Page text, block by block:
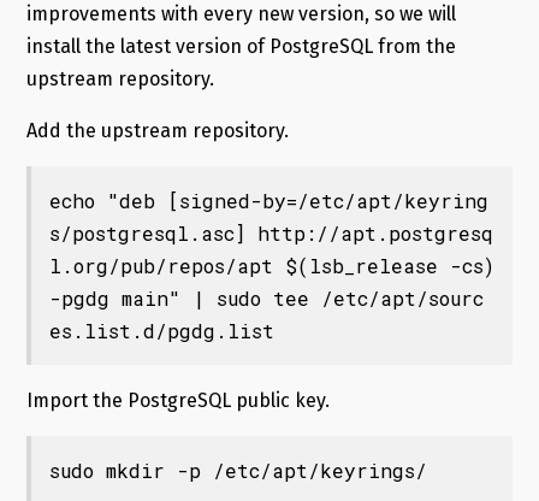
improvements with every new version, so we will
install the latest version of PostgreSQL from the
upstream repository.
Add the upstream repository.
echo "deb [signed-by=/etc/apt/keyring
s/postgresql.asc] http://apt.postgresq
l.org/pub/repos/apt $(lsb_release -cs)
-pgdg main" | sudo tee /etc/apt/sourc
Import the PostgreSQL public key.
sudo mkdir -p /etc/apt/keyrings/